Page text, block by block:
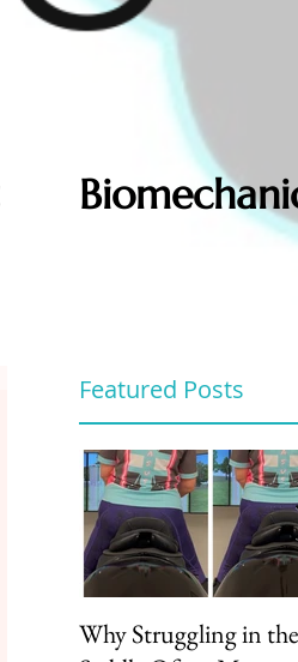
Featured Posts
Why Struggling in the